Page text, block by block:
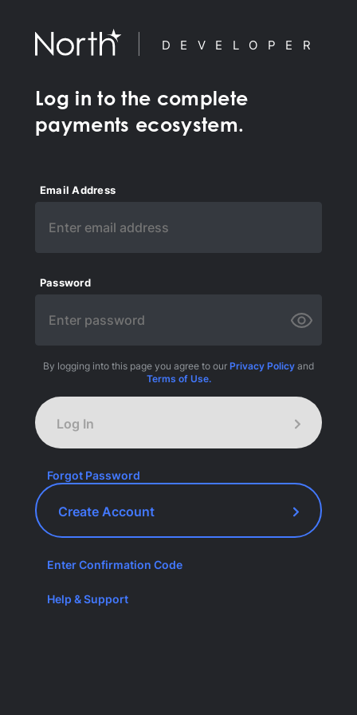
DEVELOPER
Log in to the complete
payments ecosystem.
Email Address
Password
By logging into this page you agree to our Privacy Policy and
Terms of Use.
Log In
Forgot Password
Create Account
Enter Confirmation Code
Help & Support